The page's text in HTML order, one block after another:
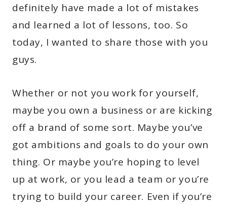
definitely have made a lot of mistakes
and learned a lot of lessons, too. So
today, I wanted to share those with you
guys.
Whether or not you work for yourself,
maybe you own a business or are kicking
off a brand of some sort. Maybe you’ve
got ambitions and goals to do your own
thing. Or maybe you’re hoping to level
up at work, or you lead a team or you’re
trying to build your career. Even if you’re